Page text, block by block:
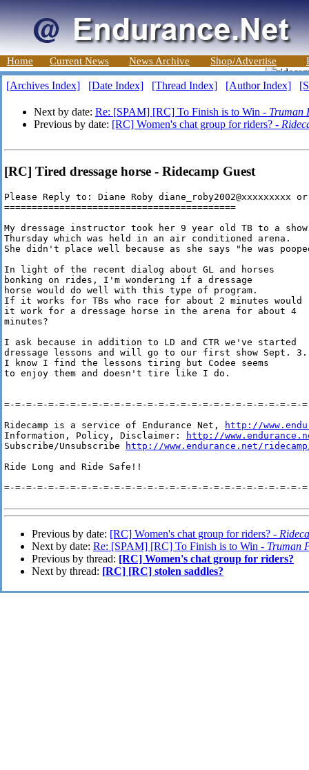
Home Current News News Archive Shop/Advertise
[Archives Index] [Date Index] [Thread Index] [Author Index]
Next by date: Re: [SPAM] [RC] To Finish is to Win - Truman
Previous by date: [RC] Women's chat group for riders? -
[RC] Tired dressage horse - Ridecamp Guest
Please Reply to: Diane Roby diane_roby2002@xxxxxxxxx or
==========================================
My dressage instructor took her 9 year old TB to a show
Thursday which was held in an air conditioned arena.
She didn't place well because as she says "he was
In light of the recent dialog about GL and horses
bonking on rides, I'm wondering if a dressage
horse would do well with this type of program.
If it works for TBs who race for about 2 minutes would
it work for a dressage horse in the arena for about 4
minutes?
I ask because in addition to LD and CTR we've started
dressage lessons and will go to our first show Sept. 3.
I know I find the lessons tiring but Codee seems
to enjoy them and doesn't tire like I do.
=-=-=-=-=-=-=-=-=-=-=-=-=-=-=-=-=-=-=-=-=-=-=-=-=-=-=-
Ridecamp is a service of Endurance Net,
http://
Information, Policy, Disclaimer:
http://
Subscribe/Unsubscribe
http://www.endurance.net/
Ride Long and Ride Safe!!
=-=-=-=-=-=-=-=-=-=-=-=-=-=-=-=-=-=-=-=-=-=-=-=-=-=-=-
Previous by date: [RC] Women's chat group for riders? -
Next by date: Re: [SPAM] [RC] To Finish is to Win - Truman
Previous by thread: [RC] Women's chat group for riders?
Next by thread: [RC] [RC] stolen saddles?